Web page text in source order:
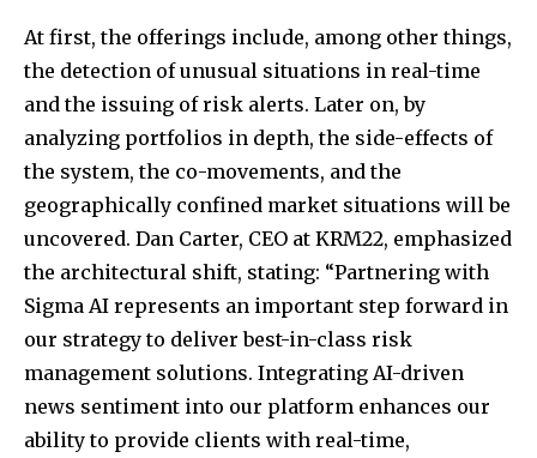
At first, the offerings include, among other things,
the detection of unusual situations in real-time
and the issuing of risk alerts. Later on, by
analyzing portfolios in depth, the side-effects of
the system, the co-movements, and the
geographically confined market situations will be
uncovered. Dan Carter, CEO at KRM22, emphasized
the architectural shift, stating: “Partnering with
Sigma AI represents an important step forward in
our strategy to deliver best-in-class risk
management solutions. Integrating AI-driven
news sentiment into our platform enhances our
ability to provide clients with real-time,